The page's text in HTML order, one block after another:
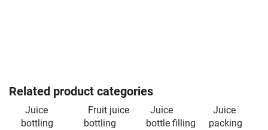
Related product categories
Juice
bottling
Fruit juice
bottling
Juice
bottle filling
Juice
packing